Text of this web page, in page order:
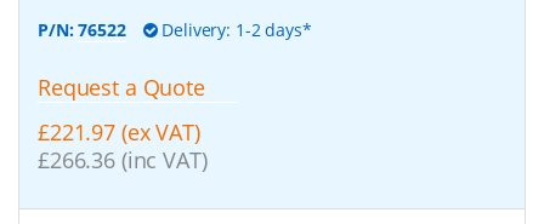
P/N:76522 Delivery: 1-2 days*
Request a Quote
£221.97 (ex VAT)
£266.36 (inc VAT)